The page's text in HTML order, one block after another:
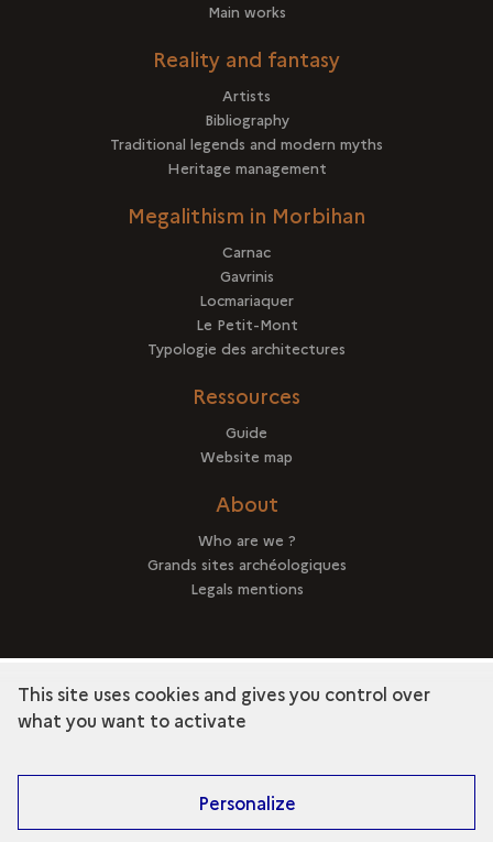
Main works
Reality and fantasy
Artists
Bibliography
Traditional legends and modern myths
Heritage management
Megalithism in Morbihan
Carnac
Gavrinis
Locmariaquer
Le Petit-Mont
Typologie des architectures
Ressources
Guide
Website map
About
Who are we ?
Grands sites archéologiques
Legals mentions
Discover the collection
This site uses cookies and gives you control over
what you want to activate
Personalize